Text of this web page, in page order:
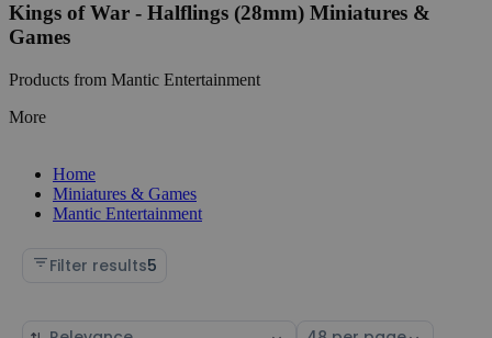
Kings of War - Halflings (28mm) Miniatures &
Games
Products from Mantic Entertainment
More
Home
Miniatures & Games
Mantic Entertainment
Filter results5
Sort Select